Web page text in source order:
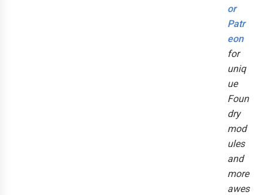
or
Patr
eon
for
uniq
ue
Foun
dry
mod
ules
and
more
awes